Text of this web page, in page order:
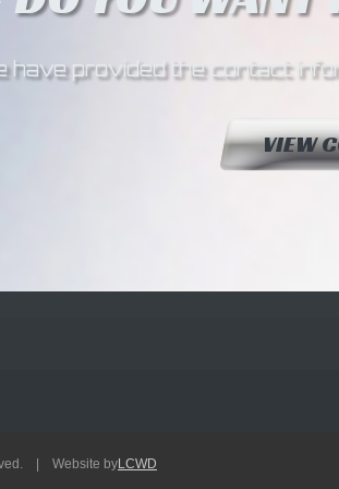
have provided the contact
VIEW
| Website byLCWD